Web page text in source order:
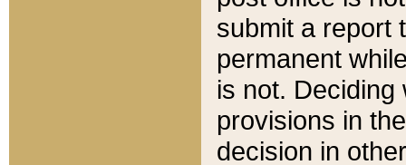
submit a report
permanent
is not.
provisions in
decision in